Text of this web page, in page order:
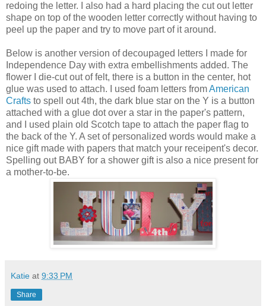
redoing the letter. I also had a hard placing the cut out letter
shape on top of the wooden letter correctly without having to
peel up the paper and try to move part of it around.
Below is another version of decoupaged letters I made for
Independence Day with extra embellishments added. The
flower I die-cut out of felt, there is a button in the center, hot
glue was used to attach. I used foam letters fromAmerican
Crafts to spell out 4th, the dark blue star on the Y is a button
attached with a glue dot over a star in the paper's pattern,
and I used plain old Scotch tape to attach the paper flag to
the back of the Y. A set of personalized words would make a
nice gift made with papers that match your receipent's decor.
Spelling out BABY for a shower gift is also a nice present for
a mother-to-be.
Katie at 9:33 PM
Share